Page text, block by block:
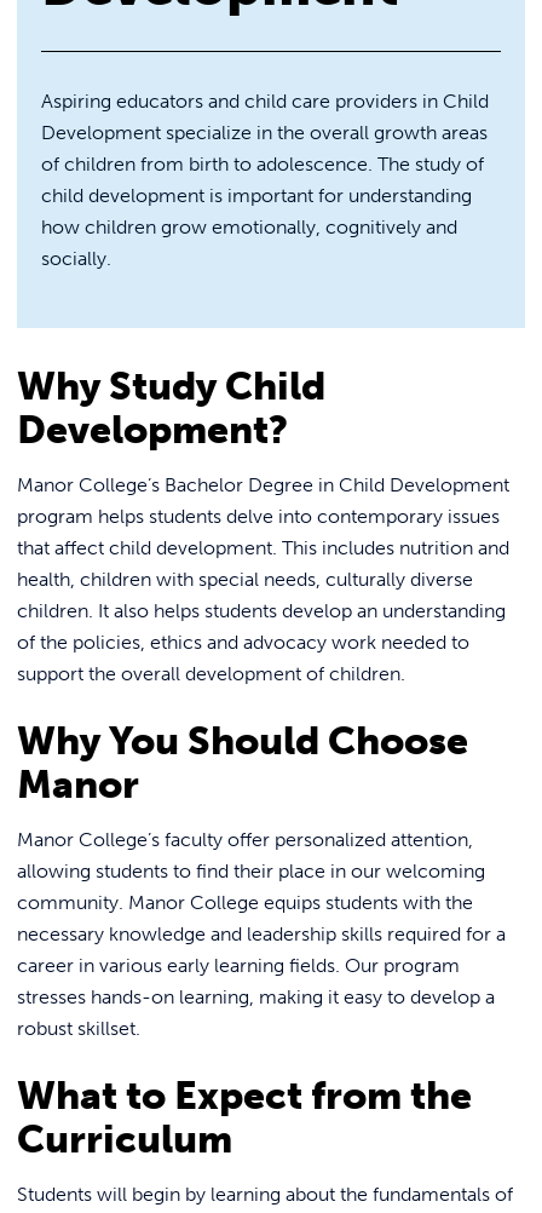
REQUEST INFO
Aspiring educators and child care providers in Child
Development specialize in the overall growth areas
of children from birth to adolescence. The study of
child development is important for understanding
how children grow emotionally, cognitively and
socially.
Why Study Child
Development?
Manor College’s Bachelor Degree in Child Development
program helps students delve into contemporary issues
that affect child development. This includes nutrition and
health, children with special needs, culturally diverse
children. It also helps students develop an understanding
of the policies, ethics and advocacy work needed to
support the overall development of children.
Why You Should Choose
Manor
Manor College’s faculty offer personalized attention,
allowing students to find their place in our welcoming
community. Manor College equips students with the
necessary knowledge and leadership skills required for a
career in various early learning fields. Our program
stresses hands-on learning, making it easy to develop a
robust skillset.
What to Expect from the
Curriculum
Students will begin by learning about the fundamentals of